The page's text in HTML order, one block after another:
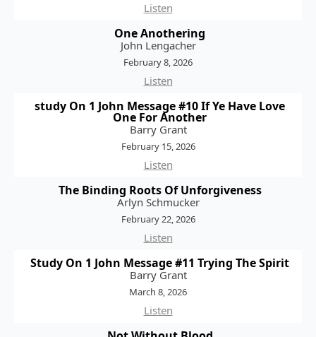
Listen
One Anothering
John Lengacher
February 8, 2026
Listen
study On 1 John Message #10 If Ye Have Love
One For Another
Barry Grant
February 15, 2026
Listen
The Binding Roots Of Unforgiveness
Arlyn Schmucker
February 22, 2026
Listen
Study On 1 John Message #11 Trying The Spirit
Barry Grant
March 8, 2026
Listen